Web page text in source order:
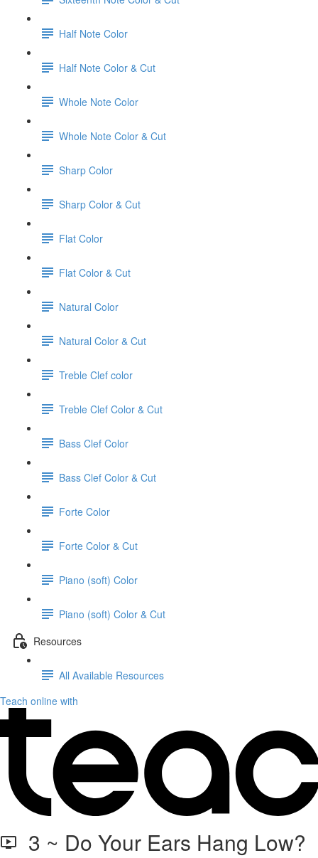
Half Note Color
Half Note Color & Cut
Whole Note Color
Whole Note Color & Cut
Sharp Color
Sharp Color & Cut
Flat Color
Flat Color & Cut
Natural Color
Natural Color & Cut
Treble Clef color
Treble Clef Color & Cut
Bass Clef Color
Bass Clef Color & Cut
Forte Color
Forte Color & Cut
Piano (soft) Color
Piano (soft) Color & Cut
Resources
All Available Resources
Teach online with
3 ~ Do Your Ears Hang Low?